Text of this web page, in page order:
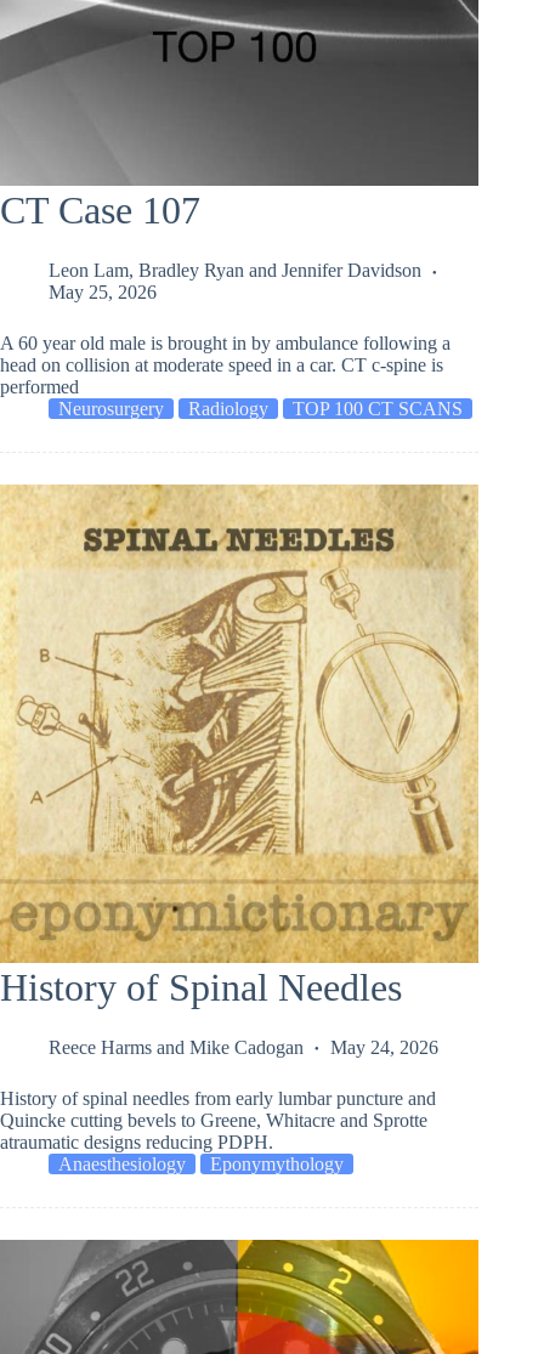
CT Case 107
Leon Lam, Bradley Ryan and Jennifer Davidson
May 25, 2026
A 60 year old male is brought in by ambulance following a
head on collision at moderate speed in a car. CT c-spine is
performed
Neurosurgery
Radiology TOP 100 CT SCANS
History of Spinal Needles
Reece Harms and Mike Cadogan May 24, 2026
History of spinal needles from early lumbar puncture and
Quincke cutting bevels to Greene, Whitacre and Sprotte
atraumatic designs reducing PDPH.
Anaesthesiology
Eponymythology